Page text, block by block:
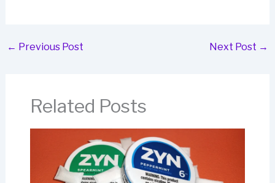
← Previous Post Next Post →
Related Posts